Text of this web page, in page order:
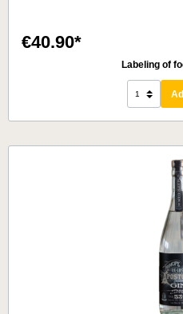
€40.90*
Labeling of